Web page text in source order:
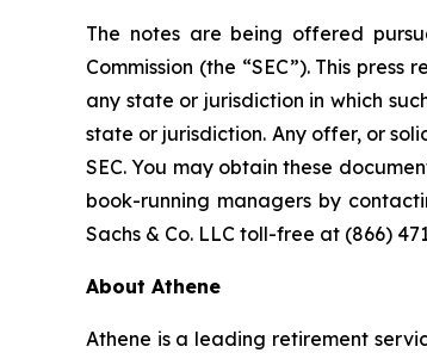
The notes are being offered
Commission (the “SEC”). This
any state or jurisdiction in which
state or jurisdiction. Any offer, or
SEC. You may obtain these
book-running managers by
Sachs & Co. LLC toll-free at (866)
About Athene
Athene is a leading retirement